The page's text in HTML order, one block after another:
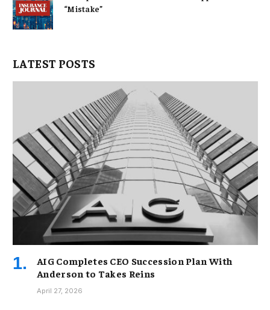
“Mistake”
LATEST POSTS
AIG Completes CEO Succession Plan With
Anderson to Takes Reins
April 27, 2026